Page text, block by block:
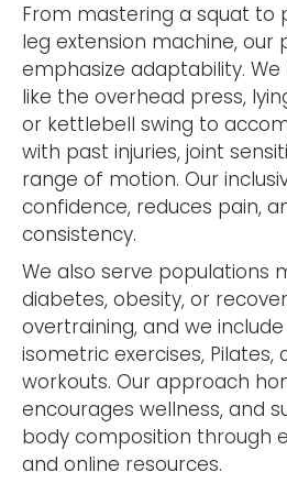
From mastering a squat to
leg extension machine, our
emphasize adaptability.
like the overhead press,
or kettlebell swing to
with past injuries, joint
range of motion. Our
confidence, reduces pain,
consistency.
We also serve populations
diabetes, obesity, or
overtraining, and we
isometric exercises, Pilates,
workouts. Our approach
encourages wellness, and
body composition through
and online resources.